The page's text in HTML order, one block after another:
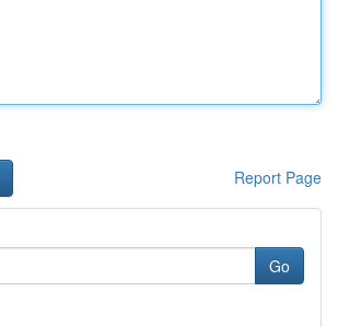
Report Page
Go